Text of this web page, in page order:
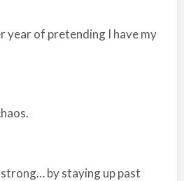
year of pretending I have my
by staying up past